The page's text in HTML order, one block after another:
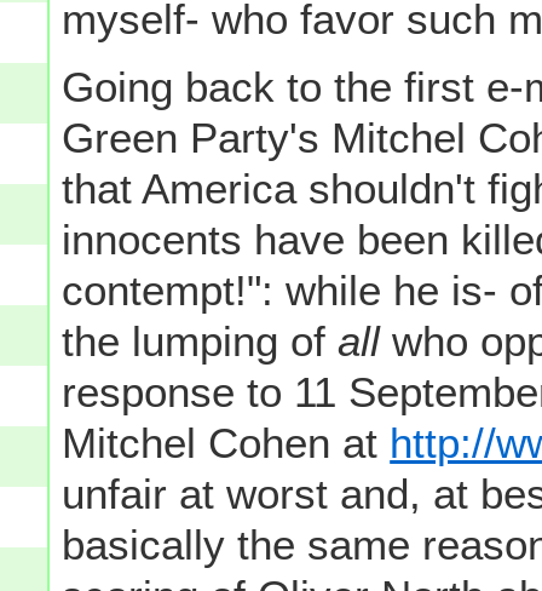
myself- who favor such
Going back to the first
Green Party's Mitchel
that America shouldn't
innocents have been
contempt!": while he is-
the lumping ofallwho
response to 11
Mitchel Cohen at http://
unfair at worst and, at
basically the same